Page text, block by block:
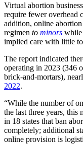
Virtual abortion
require fewer overhead
addition, online
regimen to minors while
implied care with little
The report indicated
operating in 2023 (346
brick-and-mortars),
2022.
“While the number of
the last three years,
in 18 states that ban
completely; additional
online provision is